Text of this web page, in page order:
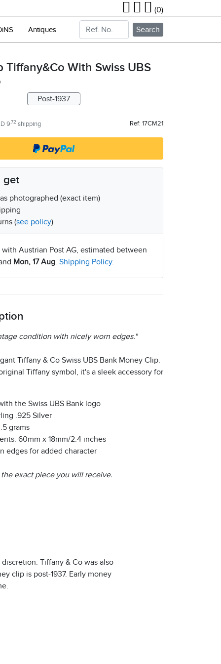
(0)
Antiques Search
Tiffany&Co With Swiss UBS
Post-1937
9.72 shipping Ref: 17CM21
get
photographed (exact item)
(see policy)
Austrian Post AG, estimated between
Mon, 17 Aug. Shipping Policy.
condition with nicely worn edges."
Tiffany & Co Swiss UBS Bank Money Clip.
Tiffany symbol, it's a sleek accessory for
the Swiss UBS Bank logo
.925 Silver
grams
60mm x 18mm/2.4 inches
edges for added character
exact piece you will receive.
Tiffany & Co was also
clip is post-1937. Early money